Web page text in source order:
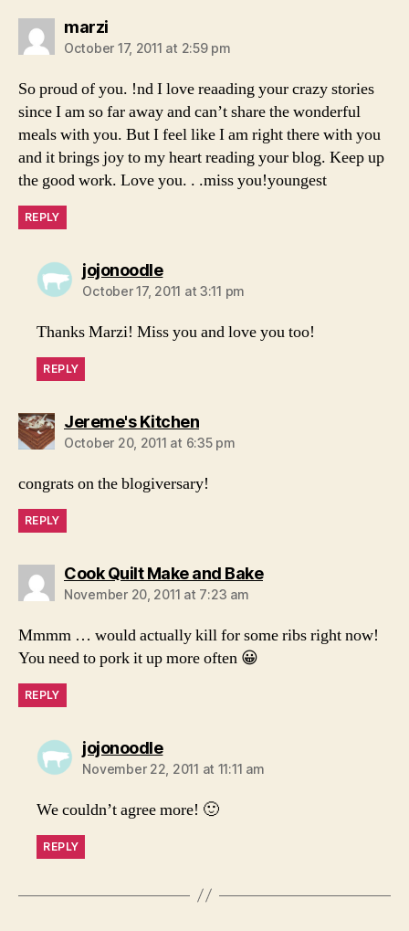
marzisays:
October 17, 2011 at 2:59 pm
So proud of you. !nd I love reaading your crazy stories
since I am so far away and can’t share the wonderful
meals with you. But I feel like I am right there with you
and it brings joy to my heart reading your blog. Keep up
the good work. Love you. . .miss you!youngest
REPLY
jojonoodlesays:
October 17, 2011 at 3:11 pm
Thanks Marzi! Miss you and love you too!
REPLY
Jereme's Kitchensays:
October 20, 2011 at 6:35 pm
congrats on the blogiversary!
REPLY
Cook Quilt Make and Bakesays:
November 20, 2011 at 7:23 am
Mmmm … would actually kill for some ribs right now!
You need to pork it up more often 😀
REPLY
jojonoodlesays:
November 22, 2011 at 11:11 am
We couldn’t agree more! 🙂
REPLY